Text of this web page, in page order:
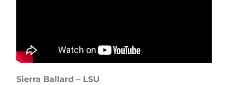
Sierra Ballard – LSU